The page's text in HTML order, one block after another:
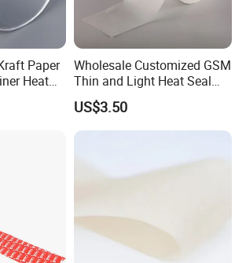
Paper
Heat
Hot
Wholesale Customized GSM
Thin and Light Heat Seal
Tea Bag Filter Packaging
Paper
US$3.50